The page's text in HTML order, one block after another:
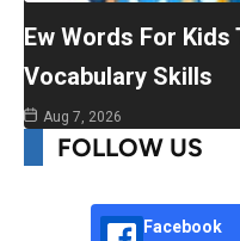
Ew Words For Kids
Vocabulary Skills
Aug 7, 2026
FOLLOW US
Facebook